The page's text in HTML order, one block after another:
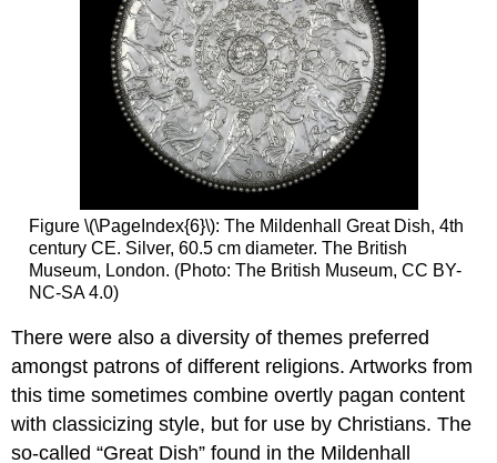
Figure \(\PageIndex{6}\): The Mildenhall Great Dish, 4th
century CE. Silver, 60.5 cm diameter. The British
Museum, London. (Photo: The British Museum, CC BY-
NC-SA 4.0)
There were also a diversity of themes preferred
amongst patrons of different religions. Artworks from
this time sometimes combine overtly pagan content
with classicizing style, but for use by Christians. The
so-called “Great Dish” found in the Mildenhall